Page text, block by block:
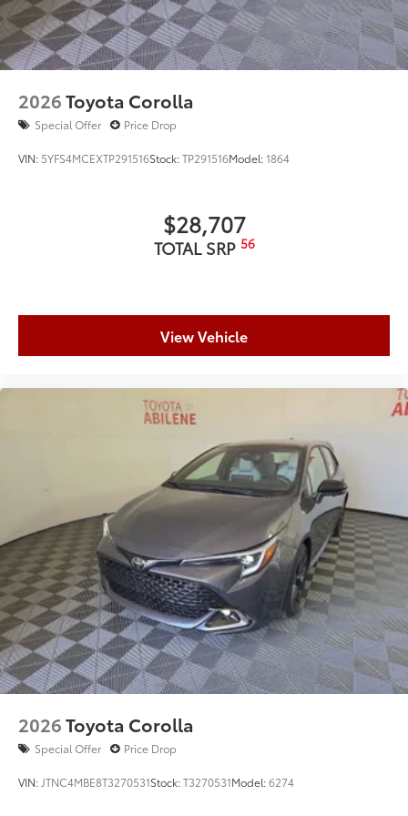
2026Toyota Corolla
Special Offer Price Drop
VIN: 5YFS4MCEXTP291516Stock:TP291516Model:1864
$28,707
TOTAL SRP 56
View Vehicle
2026Toyota Corolla
Special Offer Price Drop
VIN: JTNC4MBE8T3270531Stock:T3270531Model:6274